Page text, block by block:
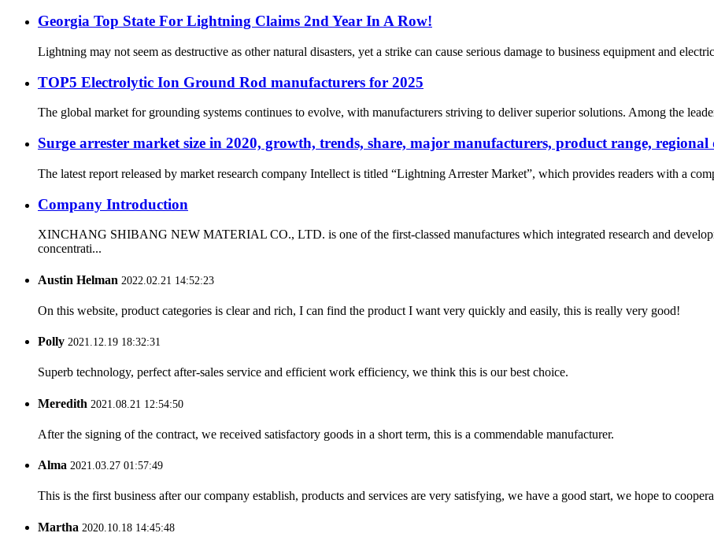
Georgia Top State For Lightning Claims 2nd Year In A Row!
Lightning may not seem as destructive as other natural disasters, yet a strike can cause serious damage to business equipment and
TOP5 Electrolytic Ion Ground Rod manufacturers for 2025
The global market for grounding systems continues to evolve, with manufacturers striving to deliver superior solutions. Among the
Surge arrester market size in 2020, growth, trends, share, major manufacturers, product range,
The latest report released by market research company Intellect is titled “Lightning Arrester Market”, which provides readers with a
Company Introduction
XINCHANG SHIBANG NEW MATERIAL CO., LTD. is one of the first-classed manufactures which integrated research and
concentrati...
Austin Helman 2022.02.21 14:52:23
On this website, product categories is clear and rich, I can find the product I want very quickly and easily, this is really very good!
Polly 2021.12.19 18:32:31
Superb technology, perfect after-sales service and efficient work efficiency, we think this is our best choice.
Meredith 2021.08.21 12:54:50
After the signing of the contract, we received satisfactory goods in a short term, this is a commendable manufacturer.
Alma 2021.03.27 01:57:49
This is the first business after our company establish, products and services are very satisfying, we have a good start, we hope to
Martha 2020.10.18 14:45:48